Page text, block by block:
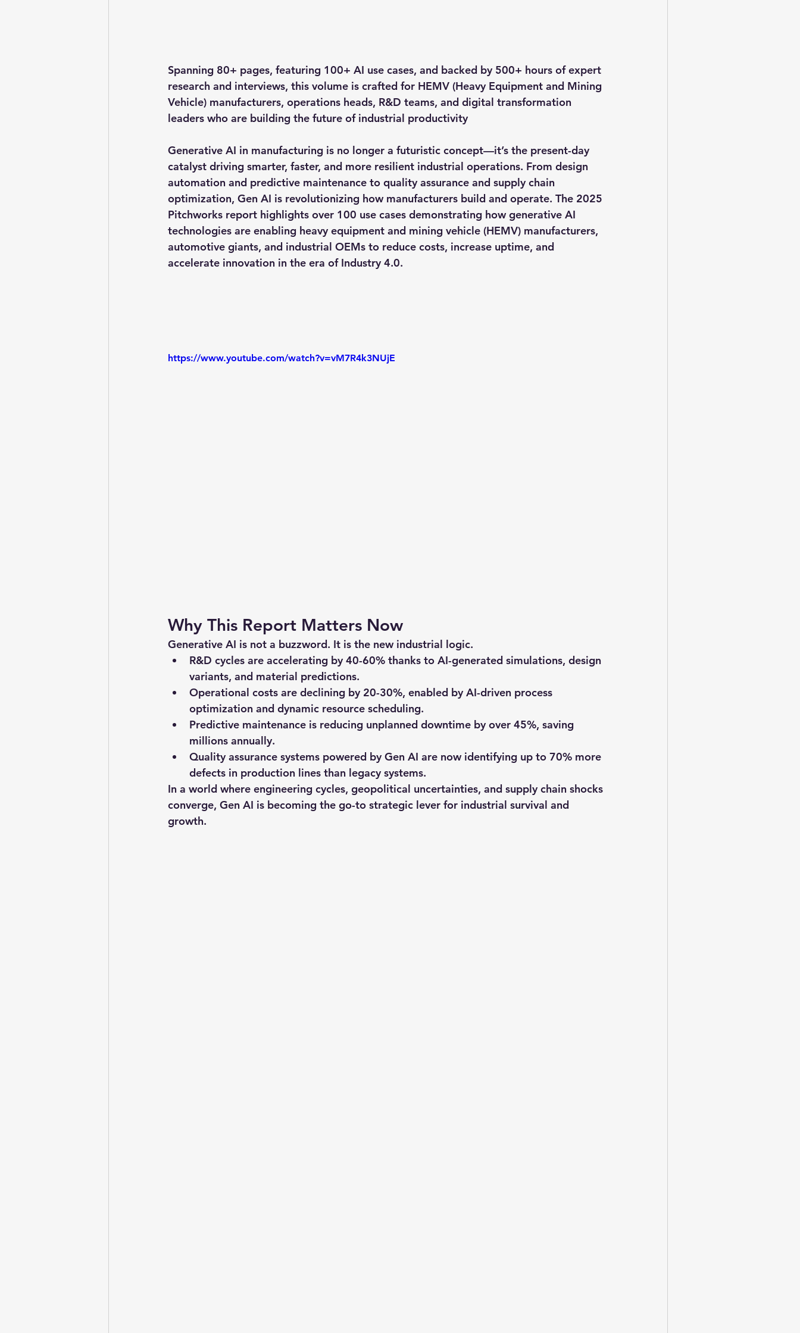
Spanning 80+ pages, featuring 100+ AI use cases, and backed by 500+ hours of expert
research and interviews, this volume is crafted for HEMV (Heavy Equipment and Mining
Vehicle) manufacturers, operations heads, R&D teams, and digital transformation
leaders who are building the future of industrial productivity
Generative AI in manufacturing is no longer a futuristic concept—it’s the present-day
catalyst driving smarter, faster, and more resilient industrial operations. From design
automation and predictive maintenance to quality assurance and supply chain
optimization, Gen AI is revolutionizing how manufacturers build and operate. The 2025
Pitchworks report highlights over 100 use cases demonstrating how generative AI
technologies are enabling heavy equipment and mining vehicle (HEMV) manufacturers,
automotive giants, and industrial OEMs to reduce costs, increase uptime, and
accelerate innovation in the era of Industry 4.0.
https://www.youtube.com/watch?v=vM7R4k3NUjE
Why This Report Matters Now
Generative AI is not a buzzword. It is the new industrial logic.
R&D cycles are accelerating by 40-60% thanks to AI-generated simulations, design
variants, and material predictions.
Operational costs are declining by 20-30%, enabled by AI-driven process
optimization and dynamic resource scheduling.
Predictive maintenance is reducing unplanned downtime by over 45%, saving
millions annually.
Quality assurance systems powered by Gen AI are now identifying up to 70% more
defects in production lines than legacy systems.
In a world where engineering cycles, geopolitical uncertainties, and supply chain shocks
converge, Gen AI is becoming the go-to strategic lever for industrial survival and
growth.